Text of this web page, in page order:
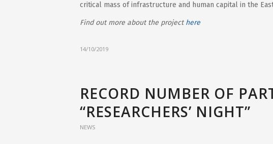
critical mass of infrastructure and human capital in the
Find out more about the project here
14/10/2019
RECORD NUMBER OF
“RESEARCHERS’ NIGHT”
NEWS